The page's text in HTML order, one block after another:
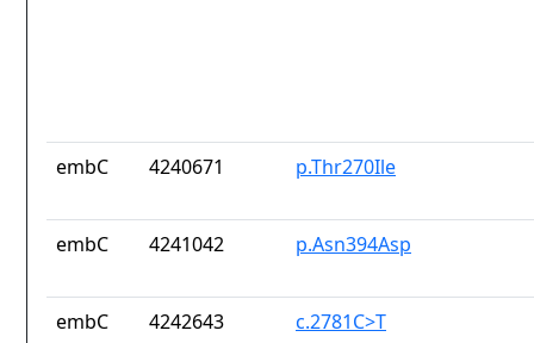
embC 4240671 p.Thr270Ile
embC 4241042 p.Asn394Asp
embC 4242643 c.2781C>T